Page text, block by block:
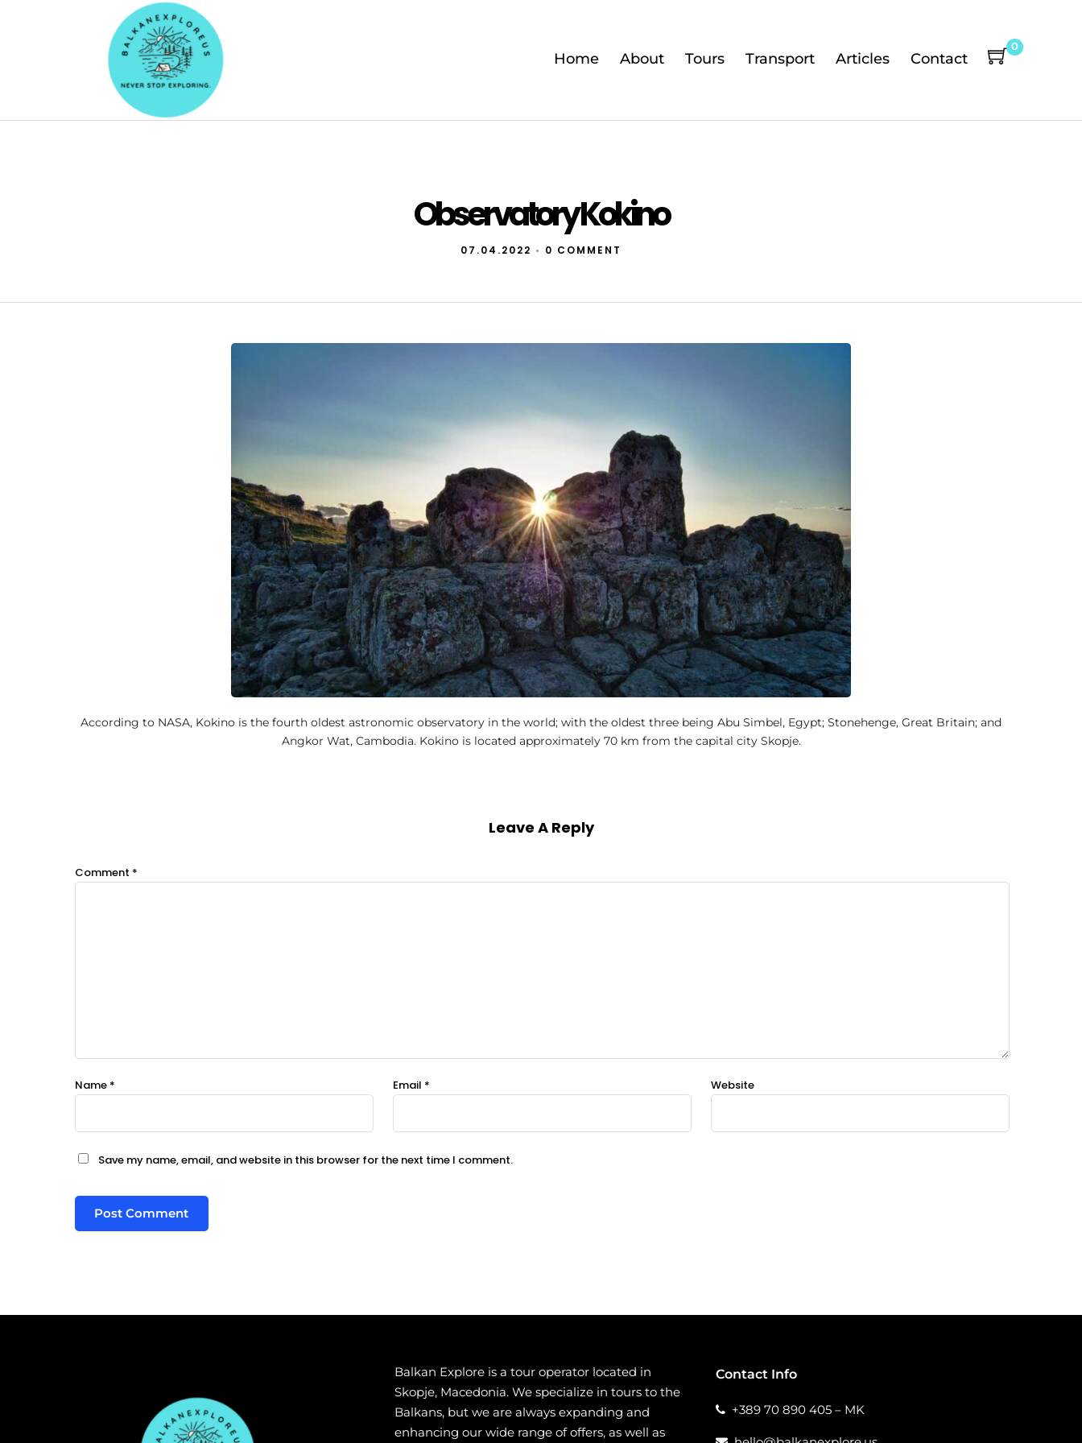
Home About Tours Transport Articles Contact
0
Observatory Kokino
07.04.2022 • 0 COMMENT
According to NASA, Kokino is the fourth oldest astronomic observatory in the world; with the oldest three being Abu Simbel, Egypt; Stonehenge, Great Britain; and
Angkor Wat, Cambodia. Kokino is located approximately 70 km from the capital city Skopje.
Leave A Reply
Comment *
Name * Email * Website
Save my name, email, and website in this browser for the next time I comment.
Balkan Explore is a tour operator located in
Skopje, Macedonia. We specialize in tours to the
Balkans, but we are always expanding and
enhancing our wide range of offers, as well as
Contact Info
+389 70 890 405 – MK